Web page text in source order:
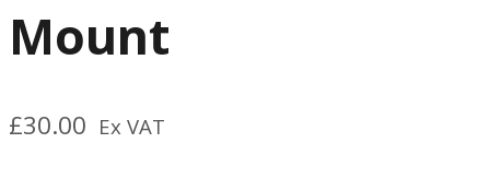
Mount
£30.00 Ex VAT